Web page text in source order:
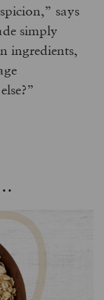
says
simply
ingredients,